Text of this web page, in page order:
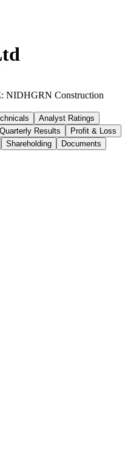
NIDHGRN Construction
Analyst Ratings
Quarterly Results
Profit & Loss
Shareholding
Documents